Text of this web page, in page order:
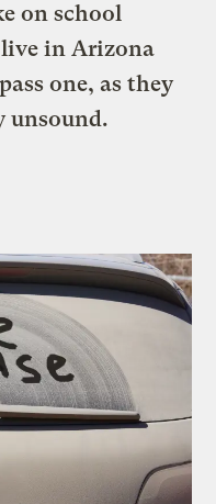
on school
in Arizona
one, as they
unsound.